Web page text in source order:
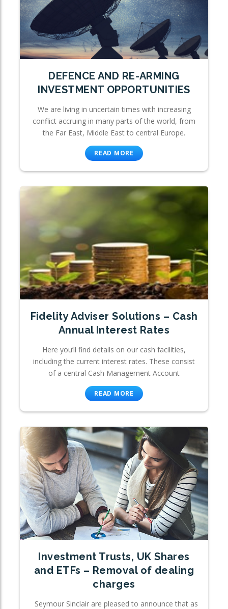
DEFENCE AND RE-ARMING
INVESTMENT OPPORTUNITIES
We are living in uncertain times with increasing
conflict accruing in many parts of the world, from
the Far East, Middle East to central Europe.
READ MORE
Fidelity Adviser Solutions – Cash
Annual Interest Rates
Here you’ll find details on our cash facilities,
including the current interest rates. These consist
of a central Cash Management Account
READ MORE
Investment Trusts, UK Shares
and ETFs – Removal of dealing
charges
Seymour Sinclair are pleased to announce that as